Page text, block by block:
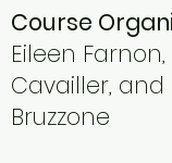
Course
Eileen
Cavailler, and
Bruzzone